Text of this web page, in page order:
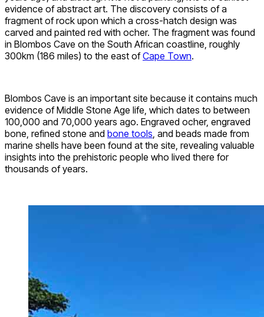
evidence of abstract art. The discovery consists of a
fragment of rock upon which a cross-hatch design was
carved and painted red with ocher. The fragment was found
in Blombos Cave on the South African coastline, roughly
300km (186 miles) to the east ofCape Town.
Blombos Cave is an important site because it contains much
evidence of Middle Stone Age life, which dates to between
100,000 and 70,000 years ago. Engraved ocher, engraved
bone, refined stone and bone tools , and beads made from
marine shells have been found at the site, revealing valuable
insights into the prehistoric people who lived there for
thousands of years.